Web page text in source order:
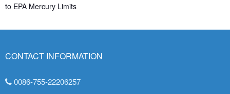
to EPA Mercury Limits
CONTACT INFORMATION
0086-755-22206257